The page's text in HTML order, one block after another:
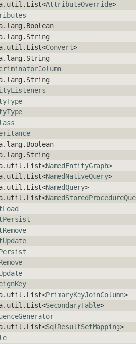
AttributeOverride>
Convert>
NamedEntityGraph>
NamedNativeQuery>
NamedQuery>
PrimaryKeyJoinColumn>
SecondaryTable>
SqlResultSetMapping>